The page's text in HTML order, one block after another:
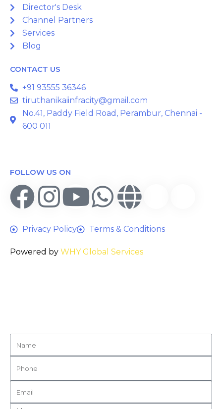
Director's Desk
Channel Partners
Services
Blog
CONTACT US
+91 93555 36346
tiruthanikaiinfracity@gmail.com
No.41, Paddy Field Road, Perambur, Chennai -
600 011
FOLLOW US ON
Privacy Policy Terms & Conditions
Powered by WHY Global Services